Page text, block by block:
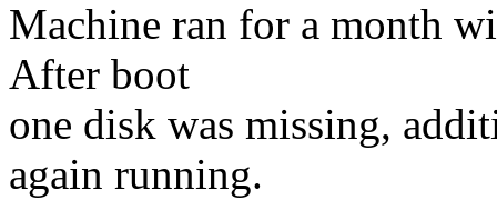
Machine ran for a month
After boot
one disk was missing,
again running.